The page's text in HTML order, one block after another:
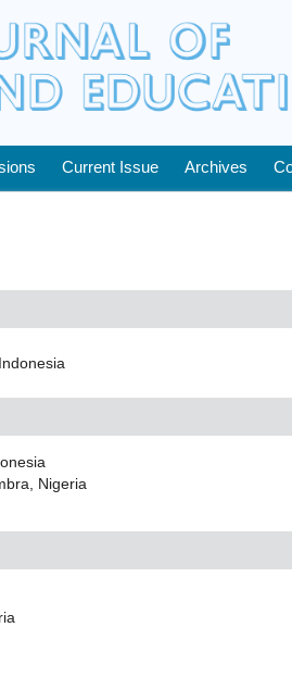
Current Issue Archives
Nigeria